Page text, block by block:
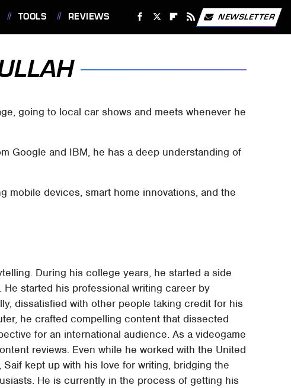
TOOLS REVIEWS NEWSLETTER
going to local car shows and meets whenever he
Google and IBM, he has a deep understanding of
devices, smart home innovations, and the
During his college years, he started a side
started his professional writing career by
dissatisfied with other people taking credit for his
he crafted compelling content that dissected
for an international audience. As a videogame
reviews. Even while he worked with the United
kept up with his love for writing, bridging the
He is currently in the process of getting his